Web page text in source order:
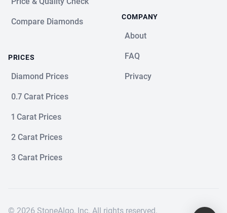
Compare Diamonds
PRICES
Diamond Prices
0.7 Carat Prices
1 Carat Prices
2 Carat Prices
3 Carat Prices
COMPANY
About
FAQ
Privacy
© 2026 StoneAlgo, Inc. All rights reserved.